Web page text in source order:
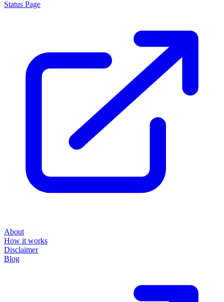
Status Page
About
How it works
Disclaimer
Blog